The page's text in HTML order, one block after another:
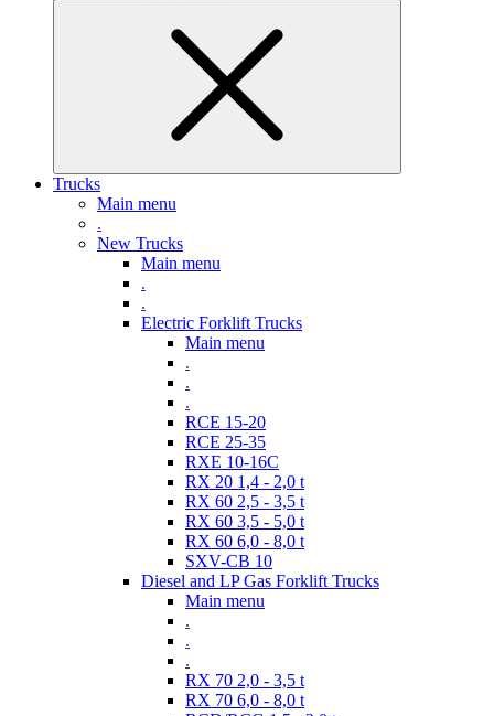
Trucks
Main menu
.
New Trucks
Main menu
.
.
Electric Forklift Trucks
Main menu
.
.
.
RCE 15-20
RCE 25-35
RXE 10-16C
RX 20 1,4 - 2,0 t
RX 60 2,5 - 3,5 t
RX 60 3,5 - 5,0 t
RX 60 6,0 - 8,0 t
SXV-CB 10
Diesel and LP Gas Forklift Trucks
Main menu
.
.
.
RX 70 2,0 - 3,5 t
RX 70 6,0 - 8,0 t